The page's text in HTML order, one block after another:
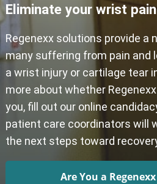
Eliminate your wrist pain
Regenexx solutions provide a
many suffering from pain and
a wrist injury or cartilage tear
more about whether
you, fill out our online
patient care coordinators will
the next steps toward
Are You a